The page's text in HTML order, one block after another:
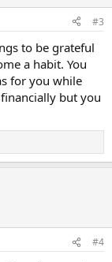
#3
to be grateful
a habit. You
for you while
but you
#4